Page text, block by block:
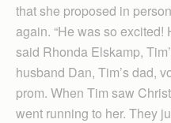
that she proposed in
again. “He was so excited!
said Rhonda Elskamp,
husband Dan, Tim’s dad,
prom. When Tim saw
went running to her. They